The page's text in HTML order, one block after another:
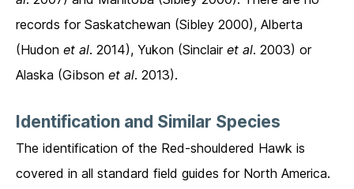
records for Saskatchewan (Sibley 2000), Alberta
(Hudon et al. 2014), Yukon (Sinclair et al. 2003) or
Alaska (Gibson et al. 2013).
Identification and Similar Species
The identification of the Red-shouldered Hawk is
covered in all standard field guides for North America.